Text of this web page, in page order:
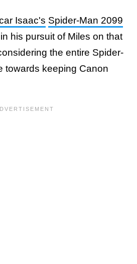
Isaac's Spider-Man 2099
his pursuit of Miles on that
the entire Spider-
towards keeping Canon